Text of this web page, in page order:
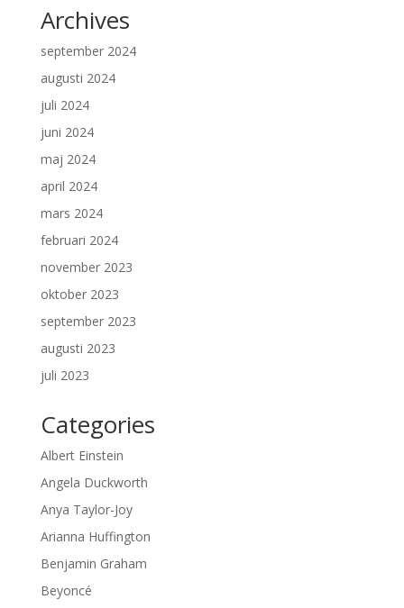
Archives
september 2024
augusti 2024
juli 2024
juni 2024
maj 2024
april 2024
mars 2024
februari 2024
november 2023
oktober 2023
september 2023
augusti 2023
juli 2023
Categories
Albert Einstein
Angela Duckworth
Anya Taylor-Joy
Arianna Huffington
Benjamin Graham
Beyoncé